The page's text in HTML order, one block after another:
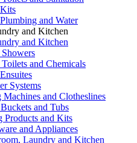
and Water
and Kitchen
and Kitchen
and Chemicals
Systems
Machines and Clotheslines
and Tubs
Products and Kits
and Appliances
Laundry and Kitchen